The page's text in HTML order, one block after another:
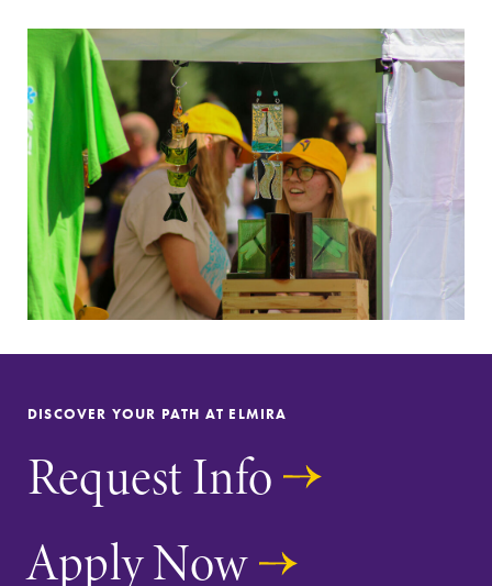
College YOUR
place.
Future Students
Accepted Students
Current Students
Job Seekers
DISCOVER YOUR PATH AT ELMIRA
Request Info
Apply Now